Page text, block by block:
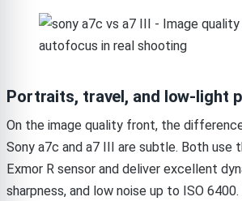
Portraits, travel, and low-light
On the image quality front, the
Sony a7c and a7 III are subtle. Both use
Exmor R sensor and deliver excellent
sharpness, and low noise up to ISO